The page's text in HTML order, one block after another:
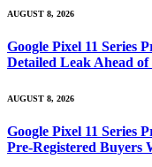
AUGUST 8, 2026
Google Pixel 11 Series
Detailed Leak Ahead of
AUGUST 8, 2026
Google Pixel 11 Series
Pre-Registered Buyers